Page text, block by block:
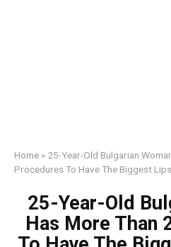
Home » 25-Year-Old Bulgarian
Procedures To Have The Biggest
25-Year-Old
Has More Than